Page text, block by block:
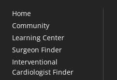
Home
Community
Learning Center
Surgeon Finder
Interventional
Cardiologist Finder